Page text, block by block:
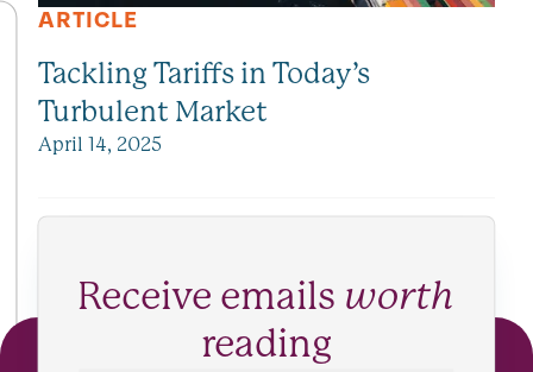
ARTICLE
Tackling Tariffs in Today’s
Turbulent Market
April 14, 2025
Receive emails worth
reading